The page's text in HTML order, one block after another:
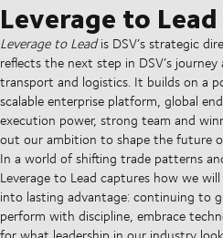
Leverage to Lead
Leverage to Leadis DSV’s strategic
reflects the next step in DSV’s
transport and logistics. It builds on a
scalable enterprise platform, global
execution power, strong team and
out our ambition to shape the future
In a world of shifting trade patterns
Leverage to Lead captures how we
into lasting advantage: continuing to
perform with discipline, embrace